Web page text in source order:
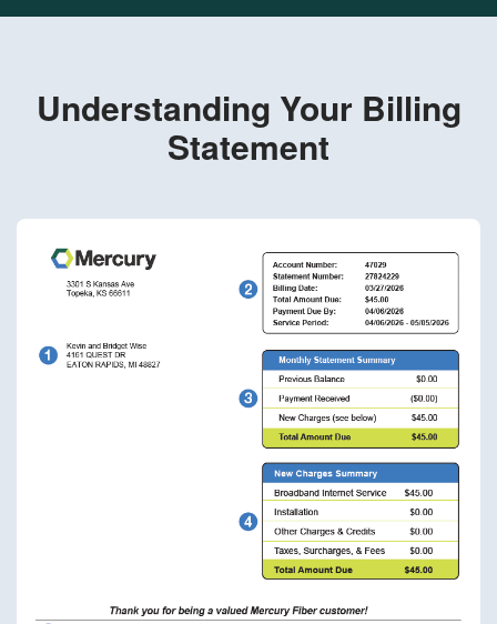
Understanding Your Billing
Statement